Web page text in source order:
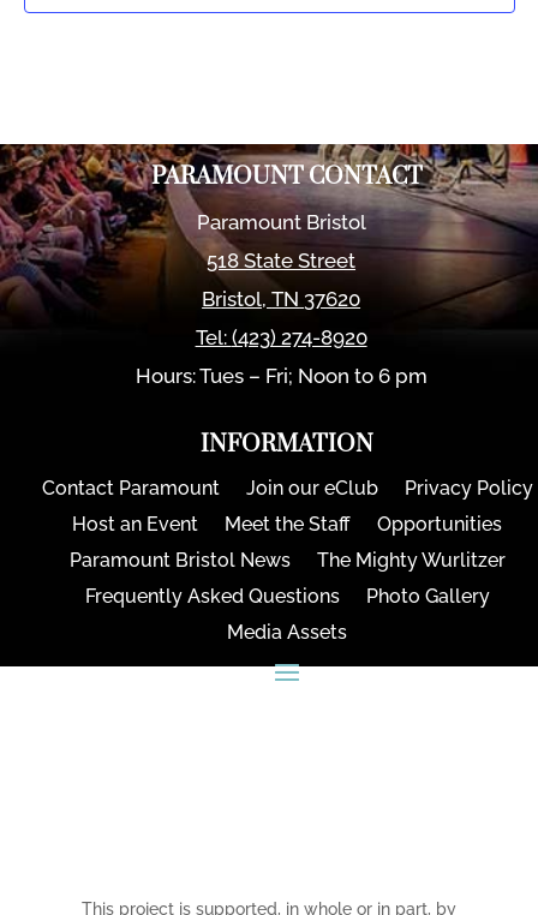
PARAMOUNT CONTACT
Paramount Bristol
518 State Street
Bristol,TN 37620
Tel: (423) 274-8920
Hours: Tues – Fri; Noon to 6 pm
INFORMATION
Contact Paramount Join our eClub
Privacy Policy
Host an Event
Meet the Staff
Opportunities
Paramount Bristol News
The Mighty Wurlitzer
Frequently Asked Questions
Photo Gallery
Media Assets
This project is supported, in whole or in part, by